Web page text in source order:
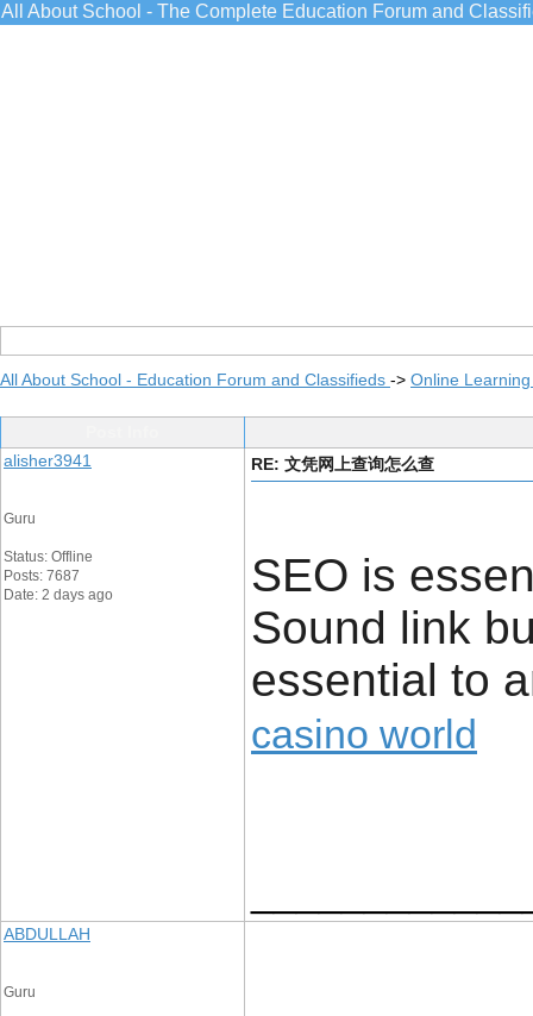
All About School - The Complete Education Forum and
All About School - Education Forum and Classifieds -> Online
alisher3941
Guru
Status: Offline
Posts: 7687
Date: 2 days ago
RE: 文凭网上查询怎么查
SEO is
Sound link
essential to
casino world
ABDULLAH
Guru